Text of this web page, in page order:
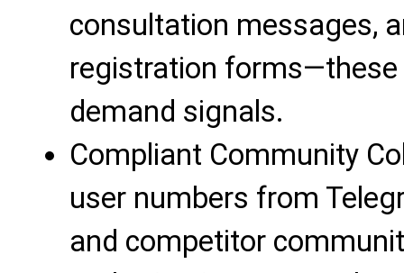
consultation messages,
registration forms—these
demand signals.
Compliant Community
user numbers from
and competitor